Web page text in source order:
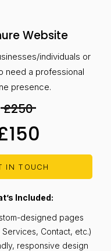
Website
individuals or
need a professional
presence.
£250
IN TOUCH
Included:
designed pages
Services, Contact, etc.)
responsive design